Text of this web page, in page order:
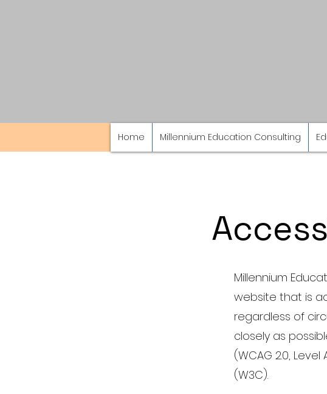
Home Millennium Education Consulting
Millennium
website that is
regardless of
closely as
(WCAG 2.0,
(W3C).